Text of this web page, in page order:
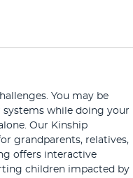
You may be
while doing your
Our Kinship
grandparents, relatives,
offers interactive
children impacted by